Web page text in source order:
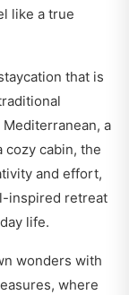
like a true
that is
a
cozy cabin, the
and effort,
inspired retreat
life.
wonders with
, where